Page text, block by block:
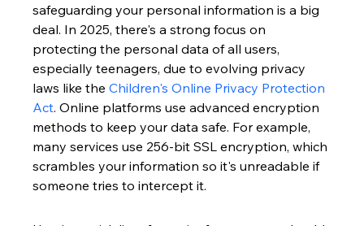
safeguarding your personal information is a big
deal. In 2025, there's a strong focus on
protecting the personal data of all users,
especially teenagers, due to evolving privacy
laws like the Children's Online Privacy Protection
Act. Online platforms use advanced encryption
methods to keep your data safe. For example,
many services use 256-bit SSL encryption, which
scrambles your information so it's unreadable if
someone tries to intercept it.